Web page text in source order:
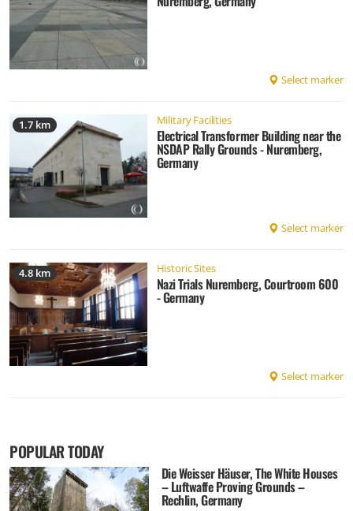
Select marker
1.7 km Military Facilities
Electrical Transformer Building near the
NSDAP Rally Grounds - Nuremberg,
Germany
Select marker
4.8 km Historic Sites
Nazi Trials Nuremberg, Courtroom 600
- Germany
Select marker
POPULAR TODAY
Die Weisser Häuser, The White Houses
– Luftwaffe Proving Grounds –
Rechlin, Germany